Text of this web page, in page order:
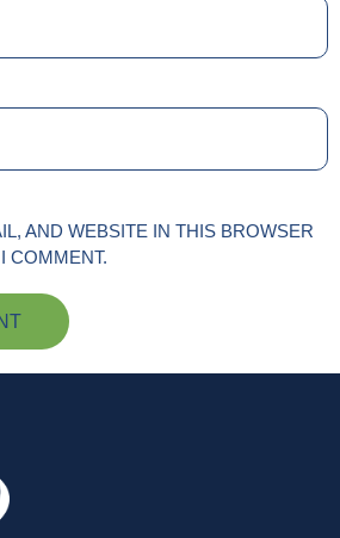
AND WEBSITE IN THIS BROWSER
COMMENT.